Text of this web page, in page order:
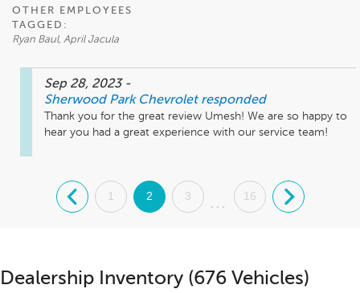
OTHER EMPLOYEES
TAGGED:
Ryan Baul, April Jacula
Sep 28, 2023 -
Sherwood Park Chevrolet responded
Thank you for the great review Umesh! We are so happy to
hear you had a great experience with our service team!
. 1 2 3
...
16 .
Dealership Inventory (676 Vehicles)